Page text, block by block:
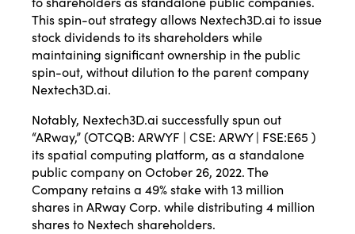
This spin-out strategy allows Nextech3D.ai to issue
stock dividends to its shareholders while
maintaining significant ownership in the public
spin-out, without dilution to the parent company
Nextech3D.ai.
Notably, Nextech3D.ai successfully spun out
“ARway,” (OTCQB: ARWYF | CSE: ARWY | FSE:E65 )
its spatial computing platform, as a standalone
public company on October 26, 2022. The
Company retains a 49% stake with 13 million
shares in ARway Corp. while distributing 4 million
shares to Nextech shareholders.